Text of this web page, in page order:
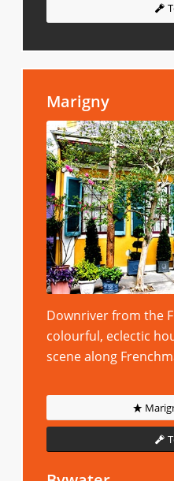
Marigny
Downriver from the
colourful, eclectic
scene along